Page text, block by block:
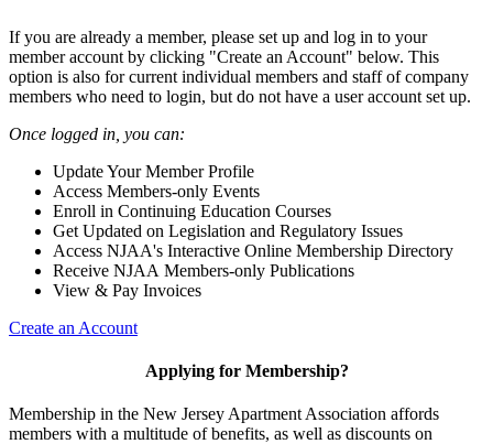
If you are already a member, please set up and log in to your
member account by clicking "Create an Account" below. This
option is also for current individual members and staff of company
members who need to login, but do not have a user account set up.
Once logged in, you can:
Update Your Member Profile
Access Members-only Events
Enroll in Continuing Education Courses
Get Updated on Legislation and Regulatory Issues
Access NJAA's Interactive Online Membership Directory
Receive NJAA Members-only Publications
View & Pay Invoices
Create an Account
Applying for Membership?
Membership in the New Jersey Apartment Association affords
members with a multitude of benefits, as well as discounts on